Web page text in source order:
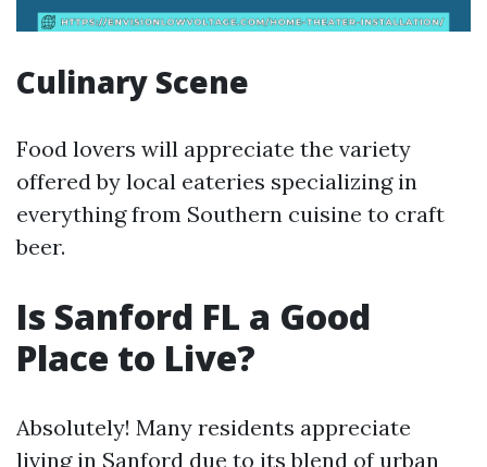
Culinary Scene
Food lovers will appreciate the variety
offered by local eateries specializing in
everything from Southern cuisine to craft
beer.
Is Sanford FL a Good
Place to Live?
Absolutely! Many residents appreciate
living in Sanford due to its blend of urban